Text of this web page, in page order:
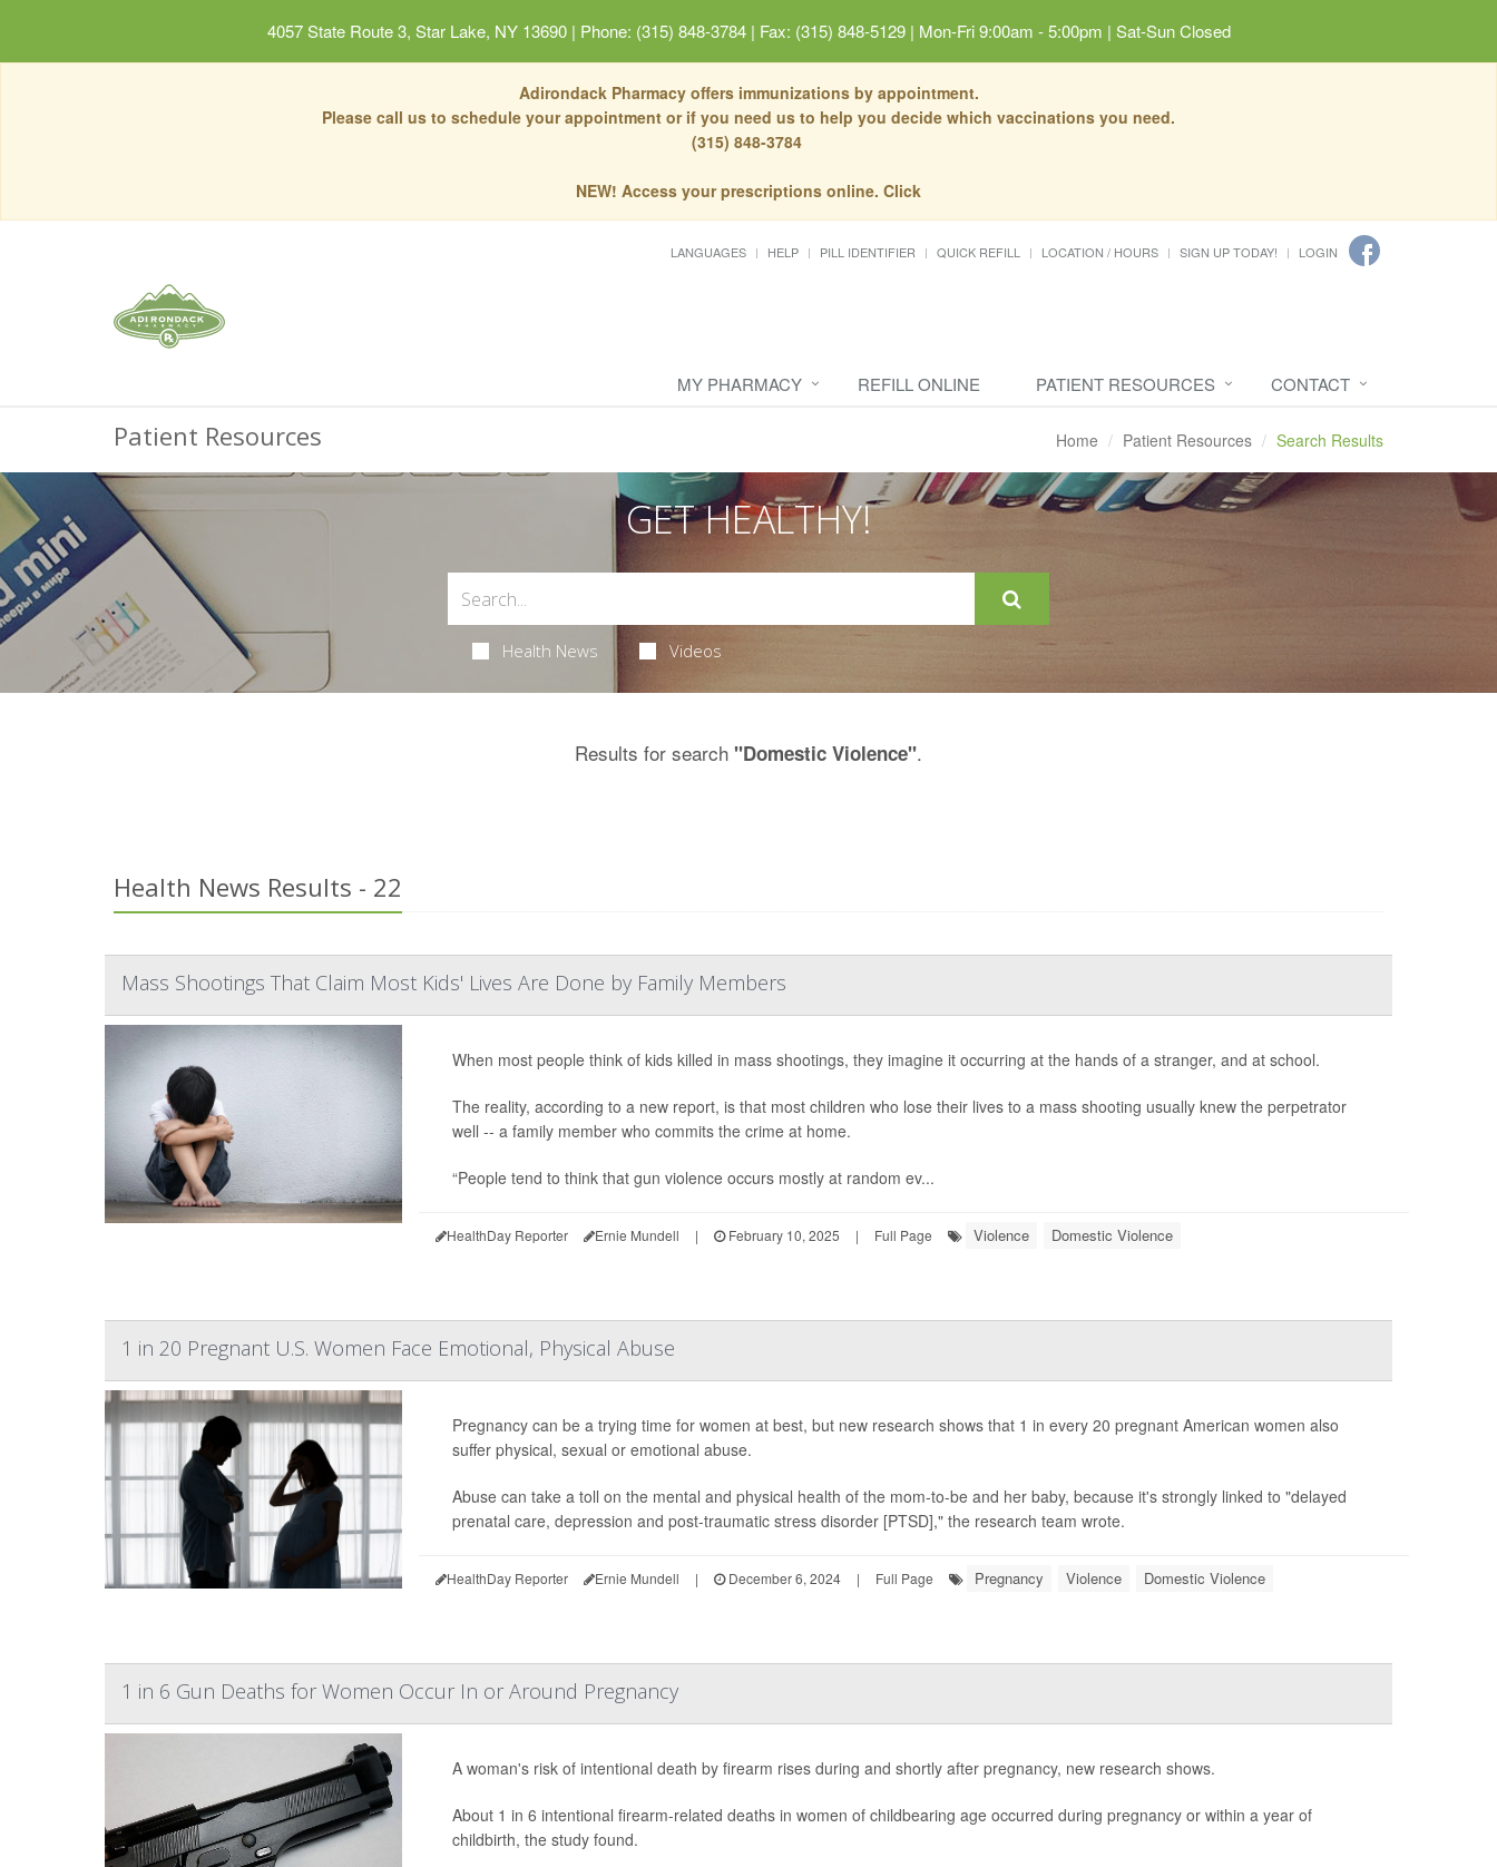
4057 State Route 3, Star Lake, NY 13690 | Phone: (315) 848-3784 | Fax: (315) 848-5129 | Mon-Fri 9:00am - 5:00pm | Sat-Sun Closed
Adirondack Pharmacy offers immunizations by appointment.
Please call us to schedule your appointment or if you need us to help you decide which vaccinations you need.
(315) 848-3784
NEW! Access your prescriptions online. Click
LANGUAGES HELP PILL IDENTIFIER QUICK REFILL LOCATION / HOURS SIGN UP TODAY! LOGIN
MY PHARMACY REFILL ONLINE PATIENT RESOURCES CONTACT
Patient Resources Home Patient Resources Search Results
GET HEALTHY!
Health News Videos
Results for search "Domestic Violence".
Health News Results - 22
Mass Shootings That Claim Most Kids' Lives Are Done by Family Members
When most people think of kids killed in mass shootings, they imagine it occurring at the hands of a stranger, and at school.
The reality, according to a new report, is that most children who lose their lives to a mass shooting usually knew the perpetrator
well -- a family member who commits the crime at home.
“People tend to think that gun violence occurs mostly at random ev...
HealthDay Reporter Ernie Mundell | February 10, 2025 | Full Page Violence Domestic Violence
1 in 20 Pregnant U.S. Women Face Emotional, Physical Abuse
Pregnancy can be a trying time for women at best, but new research shows that 1 in every 20 pregnant American women also
suffer physical, sexual or emotional abuse.
Abuse can take a toll on the mental and physical health of the mom-to-be and her baby, because it's strongly linked to "delayed
prenatal care, depression and post-traumatic stress disorder [PTSD]," the research team wrote.
HealthDay Reporter Ernie Mundell | December 6, 2024 | Full Page Pregnancy Violence Domestic Violence
1 in 6 Gun Deaths for Women Occur In or Around Pregnancy
A woman's risk of intentional death by firearm rises during and shortly after pregnancy, new research shows.
About 1 in 6 intentional firearm-related deaths in women of childbearing age occurred during pregnancy or within a year of
childbirth, the study found.